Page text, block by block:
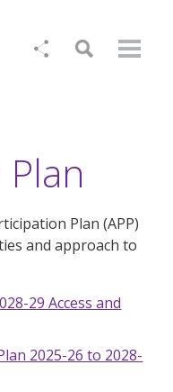
Plan (APP)
and approach to
29 Access and
2025-26 to 2028-